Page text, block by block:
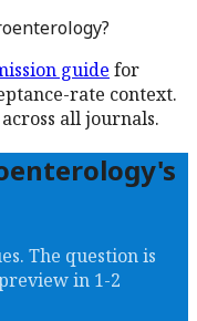
?
guide for
rate context.
across all journals.
's
The question is
in 1-2